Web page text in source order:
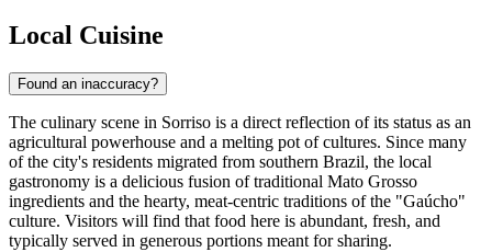
Local Cuisine
Found an inaccuracy?
The culinary scene in Sorriso is a direct reflection of its status as an
agricultural powerhouse and a melting pot of cultures. Since many
of the city's residents migrated from southern Brazil, the local
gastronomy is a delicious fusion of traditional Mato Grosso
ingredients and the hearty, meat-centric traditions of the "Gaúcho"
culture. Visitors will find that food here is abundant, fresh, and
typically served in generous portions meant for sharing.